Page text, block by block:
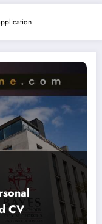
Essay and CV
CV